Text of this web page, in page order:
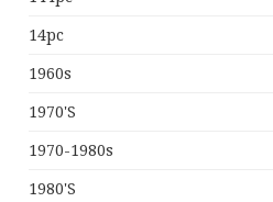
14pc
1960s
1970's
1970-1980s
1980's